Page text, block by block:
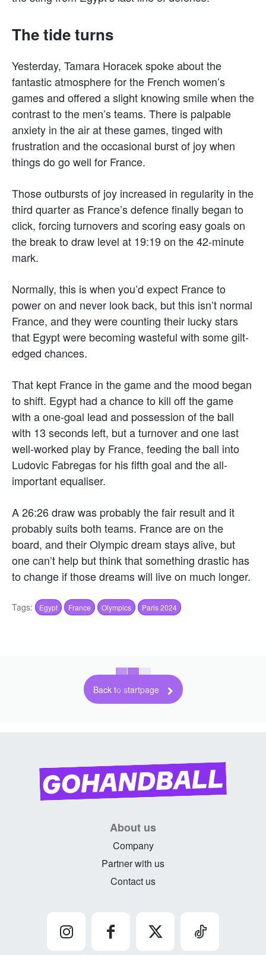
The tide turns
Yesterday, Tamara Horacek spoke about the
fantastic atmosphere for the French women’s
games and offered a slight knowing smile when the
contrast to the men’s teams. There is palpable
anxiety in the air at these games, tinged with
frustration and the occasional burst of joy when
things do go well for France.
Those outbursts of joy increased in regularity in the
third quarter as France’s defence finally began to
click, forcing turnovers and scoring easy goals on
the break to draw level at 19:19 on the 42-minute
mark.
Normally, this is when you’d expect France to
power on and never look back, but this isn’t normal
France, and they were counting their lucky stars
that Egypt were becoming wasteful with some gilt-
edged chances.
That kept France in the game and the mood began
to shift. Egypt had a chance to kill off the game
with a one-goal lead and possession of the ball
with 13 seconds left, but a turnover and one last
well-worked play by France, feeding the ball into
Ludovic Fabregas for his fifth goal and the all-
important equaliser.
A 26:26 draw was probably the fair result and it
probably suits both teams. France are on the
board, and their Olympic dream stays alive, but
one can’t help but think that something drastic has
to change if those dreams will live on much longer.
Tags: Egypt France Olympics Paris 2024
Back to startpage
About us
Company
Partner with us
Contact us